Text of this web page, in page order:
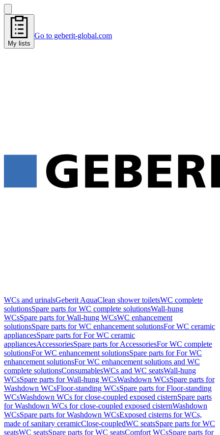
My lists
Go to geberit-global.com
WCs and urinalsGeberit AquaClean shower toiletsWC complete
solutionsSpare parts for WC complete solutionsWall-hung
WCsSpare parts for Wall-hung WCsWC enhancement
solutionsSpare parts for WC enhancement solutionsFor WC ceramic
appliancesSpare parts for For WC ceramic
appliancesAccessoriesSpare parts for AccessoriesFor WC complete
solutionsFor WC enhancement solutionsSpare parts for For WC
enhancement solutionsFor WC enhancement solutions and WC
complete solutionsConsumablesWCs and WC seatsWall-hung
WCsSpare parts for Wall-hung WCsWashdown WCsSpare parts for
Washdown WCsFloor-standing WCsSpare parts for Floor-standing
WCsWashdown WCs for close-coupled exposed cisternSpare parts
for Washdown WCs for close-coupled exposed cisternWashdown
WCsSpare parts for Washdown WCsExposed cisterns for WCs,
made of sanitary ceramicClose-coupledWC seatsSpare parts for WC
seatsWC seatsSpare parts for WC seatsComfort WCsSpare parts for